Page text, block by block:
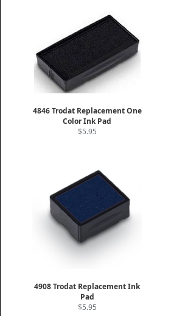
4846 Trodat Replacement One
Color Ink Pad
$5.95
4908 Trodat Replacement Ink
Pad
$5.95